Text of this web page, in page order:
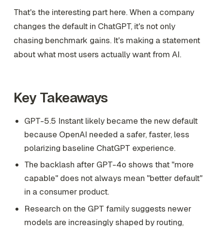
That's the interesting part here. When a company
changes the default in ChatGPT, it's not only
chasing benchmark gains. It's making a statement
about what most users actually want from AI.
Key Takeaways
GPT-5.5 Instant likely became the new default
because OpenAI needed a safer, faster, less
polarizing baseline ChatGPT experience.
The backlash after GPT-4o shows that "more
capable" does not always mean "better default"
in a consumer product.
Research on the GPT family suggests newer
models are increasingly shaped by routing,